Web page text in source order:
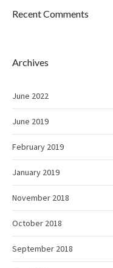
Recent Comments
Archives
June 2022
June 2019
February 2019
January 2019
November 2018
October 2018
September 2018